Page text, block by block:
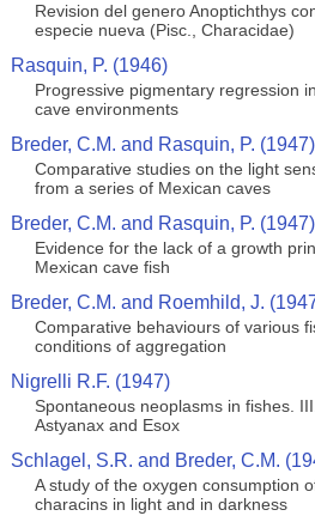
Revision del genero Anoptichthys
especie nueva (Pisc., Characidae)
Rasquin, P. (1946)
Progressive pigmentary regression
cave environments
Breder, C.M. and Rasquin, P. (1947)
Comparative studies on the light
from a series of Mexican caves
Breder, C.M. and Rasquin, P. (1947)
Evidence for the lack of a growth
Mexican cave fish
Breder, C.M. and Roemhild, J.
Comparative behaviours of various
conditions of aggregation
Nigrelli R.F. (1947)
Spontaneous neoplasms in fishes.
Astyanax and Esox
Schlagel, S.R. and Breder, C.M.
A study of the oxygen consumption
characins in light and in darkness